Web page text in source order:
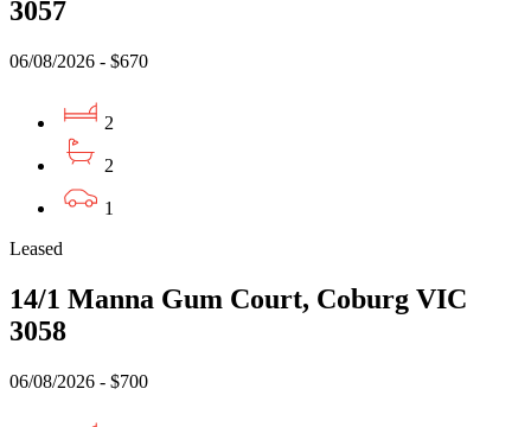
3057
06/08/2026 - $670
2
2
1
Leased
14/1 Manna Gum Court, Coburg VIC
3058
06/08/2026 - $700